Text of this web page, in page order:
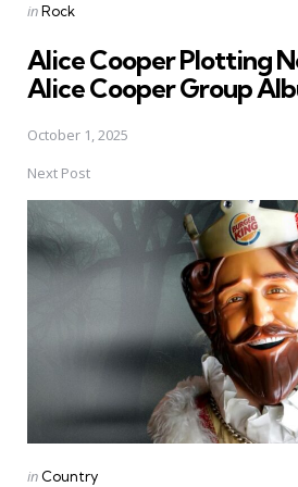
Posted
inRock
Alice Cooper Plotting
Alice Cooper Group
October 1, 2025
Next Post
Posted
in Country